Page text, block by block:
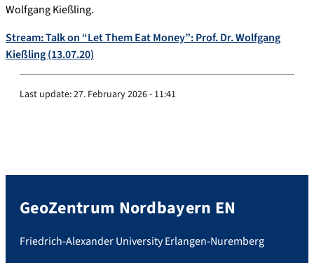
Wolfgang Kießling.
Stream: Talk on “Let Them Eat Money”: Prof. Dr. Wolfgang
Kießling (13.07.20)
Last update:27. February 2026 - 11:41
GeoZentrum Nordbayern EN
Friedrich-Alexander University Erlangen-Nuremberg